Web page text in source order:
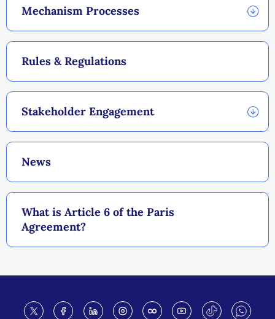
Mechanism Processes
Rules & Regulations
Stakeholder Engagement
News
What is Article 6 of the Paris
Agreement?